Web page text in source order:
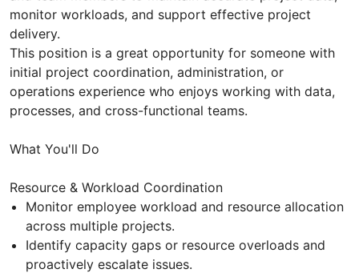
monitor workloads, and support effective project
delivery.
This position is a great opportunity for someone with
initial project coordination, administration, or
operations experience who enjoys working with data,
processes, and cross-functional teams.
What You'll Do
Resource & Workload Coordination
Monitor employee workload and resource allocation
across multiple projects.
Identify capacity gaps or resource overloads and
proactively escalate issues.